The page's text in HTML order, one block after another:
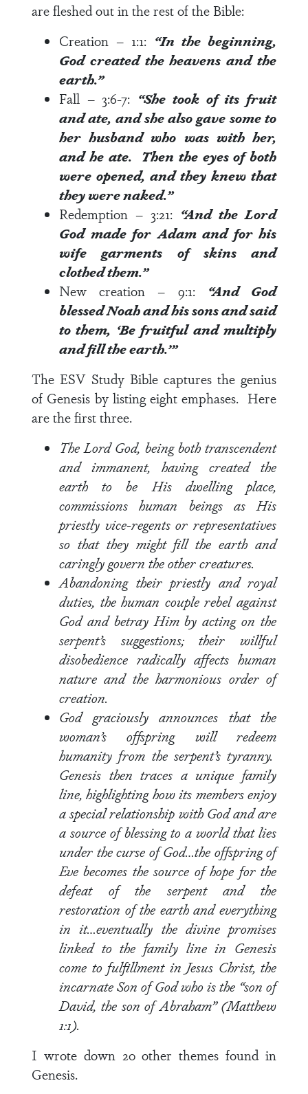
are fleshed out in the rest of the Bible:
Creation – 1:1: “In the beginning,
God created the heavens and the
earth.”
Fall –3:6-7: “She took of its fruit
and ate, and she also gave some to
her husband who was with her,
and he ate. Then the eyes of both
were opened, and they knew that
they were naked.”
Redemption – 3:21: “And the Lord
God made for Adam and for his
wife garments of skins and
clothed them.”
New creation – 9:1: “And God
blessed Noah and his sons and said
to them, ‘Be fruitful and multiply
and fill the earth.’”
The ESV Study Bible captures the genius
of Genesis by listing eight emphases. Here
are the first three.
The Lord God, being both transcendent
and immanent, having created the
earth to be His dwelling place,
commissions human beings as His
priestly vice-regents or representatives
so that they might fill the earth and
caringly govern the other creatures.
Abandoning their priestly and royal
duties, the human couple rebel against
God and betray Him by acting on the
serpent’s suggestions; their willful
disobedience radically affects human
nature and the harmonious order of
creation.
God graciously announces that the
woman’s offspring will redeem
humanity from the serpent’s tyranny.
Genesis then traces a unique family
line, highlighting how its members enjoy
a special relationship with God and are
a source of blessing to a world that lies
under the curse of God…the offspring of
Eve becomes the source of hope for the
defeat of the serpent and the
restoration of the earth and everything
in it…eventually the divine promises
linked to the family line in Genesis
come to fulfillment in Jesus Christ, the
incarnate Son of God who is the “son of
David, the son of Abraham” (Matthew
1:1).
I wrote down 20 other themes found in
Genesis.